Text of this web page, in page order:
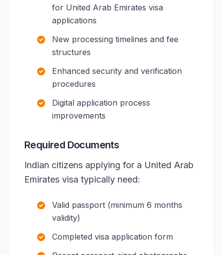
for United Arab Emirates visa
applications
New processing timelines and fee
structures
Enhanced security and verification
procedures
Digital application process
improvements
Required Documents
Indian citizens applying for a United Arab
Emirates visa typically need:
Valid passport (minimum 6 months
validity)
Completed visa application form